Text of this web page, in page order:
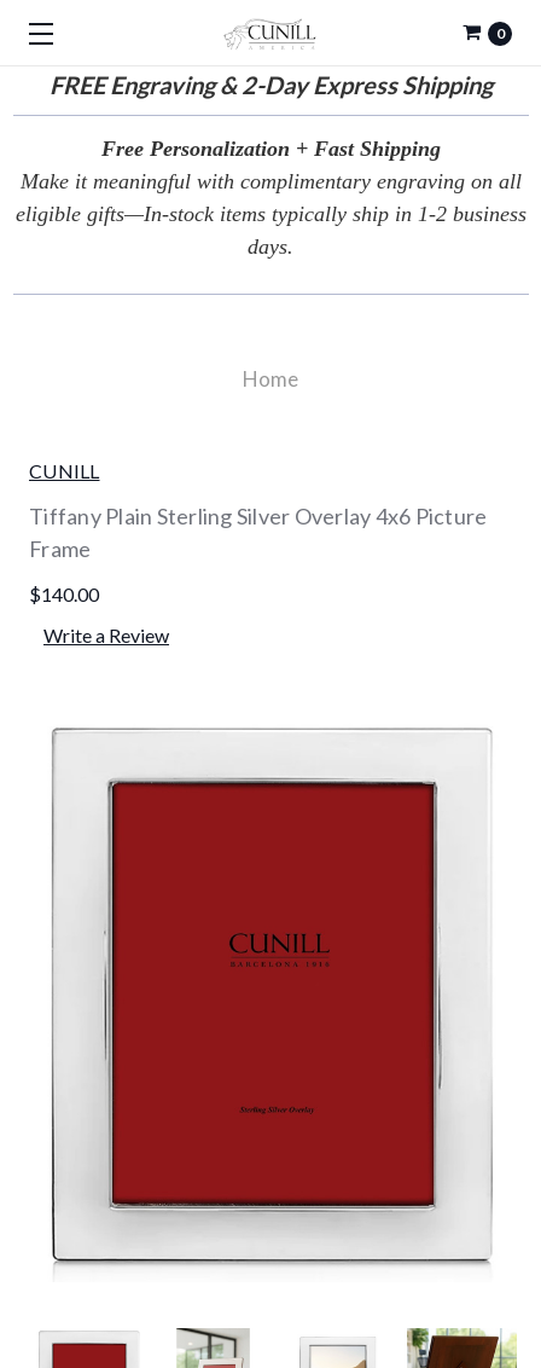
FREEEngraving & 2-Day Express Shipping
0
Free Personalization + Fast Shipping
Make it meaningful with complimentary engraving on all
eligible gifts—In-stock items typically ship in 1-2 business
days.
Home
CUNILL
Tiffany Plain Sterling Silver Overlay 4x6 Picture
Frame
$140.00
Write a Review